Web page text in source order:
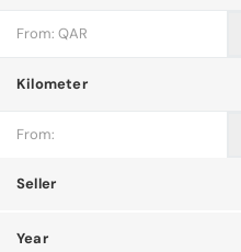
Kilometer
Seller
Year